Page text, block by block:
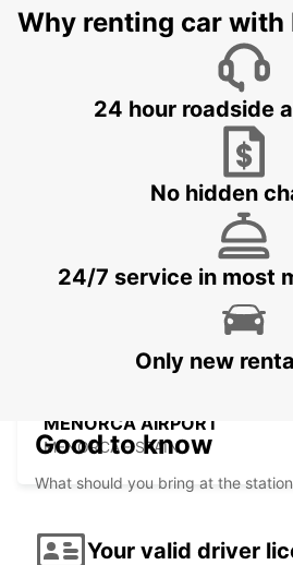
MENORCA CALA'N BOSCH
CIUDADELA - SPAIN
MENORCA PORT CIUTADELLA
CIUDADELA - SPAIN
MENORCA AIRPORT
MENORCA - SPAIN
Why renting car with
24 hour roadside
No hidden
24/7 service in most
Only new
Good to know
What should you bring at the
Your valid driver